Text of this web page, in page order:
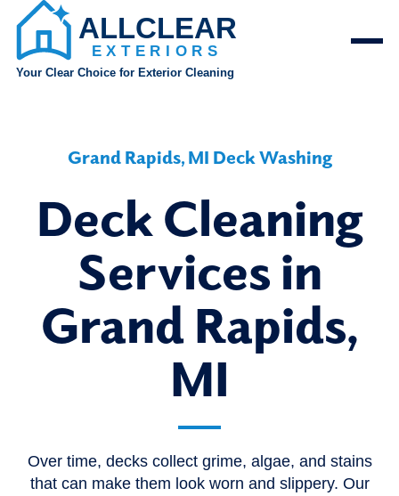
Grand Rapids, MI Deck Washing
Deck Cleaning
Services in
Grand Rapids,
MI
Over time, decks collect grime, algae, and stains
that can make them look worn and slippery. Our